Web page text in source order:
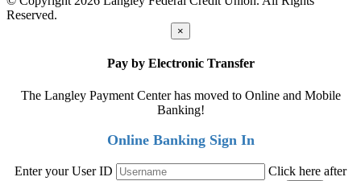
Reserved.
×
Pay by Electronic Transfer
The Langley Payment Center has moved to Online and Mobile
Banking!
Online Banking Sign In
Enter your User ID
Click here after